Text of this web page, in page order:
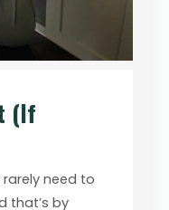
(If
rarely need to
that’s by